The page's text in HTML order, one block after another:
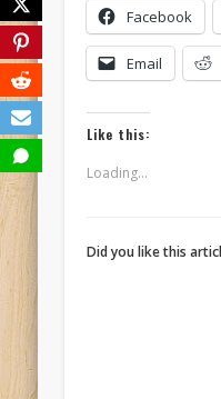
Facebook
Email
Like this:
Loading...
Did you like this